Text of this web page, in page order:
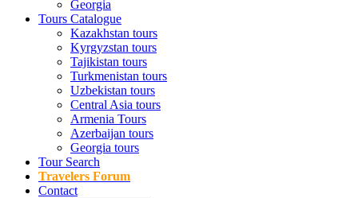
Georgia
Tours Catalogue
Kazakhstan tours
Kyrgyzstan tours
Tajikistan tours
Turkmenistan tours
Uzbekistan tours
Central Asia tours
Armenia Tours
Azerbaijan tours
Georgia tours
Tour Search
Travelers Forum
Contact